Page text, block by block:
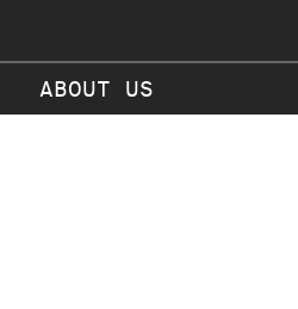
ABOUT US